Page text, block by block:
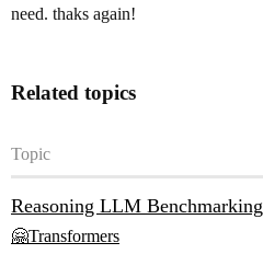
need. thaks again!
Related topics
Topic
Reasoning LLM Benchmarking
🤗Transformers